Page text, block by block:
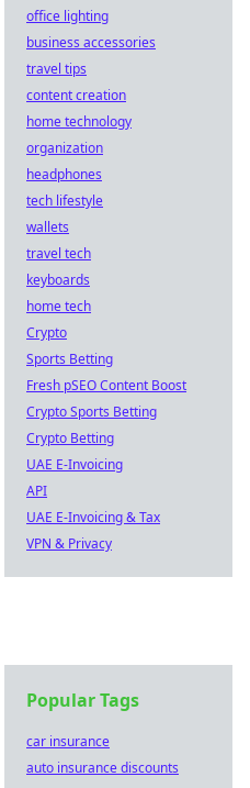
office lighting
business accessories
travel tips
content creation
home technology
organization
headphones
tech lifestyle
wallets
travel tech
keyboards
home tech
Crypto
Sports Betting
Fresh pSEO Content Boost
Crypto Sports Betting
Crypto Betting
UAE E-Invoicing
API
UAE E-Invoicing & Tax
VPN & Privacy
Popular Tags
car insurance
auto insurance discounts